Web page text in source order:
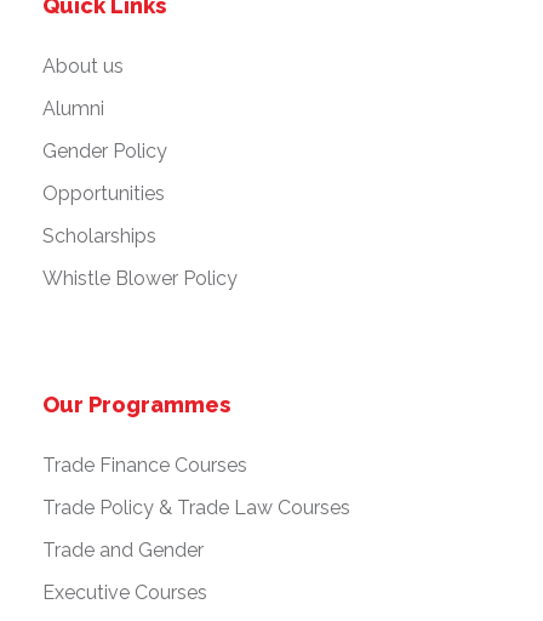
About us
Alumni
Gender Policy
Opportunities
Scholarships
Whistle Blower Policy
Our Programmes
Trade Finance Courses
Trade Policy & Trade Law Courses
Trade and Gender
Executive Courses